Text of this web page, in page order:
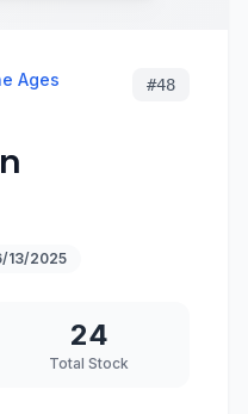
Ages #48
13/2025
24
Total Stock